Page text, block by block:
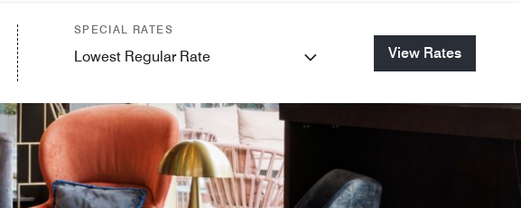
SPECIAL RATES
Lowest Regular Rate View Rates